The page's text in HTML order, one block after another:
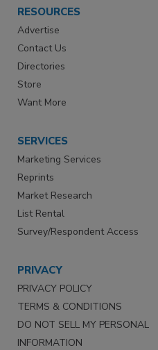
RESOURCES
Advertise
Contact Us
Directories
Store
Want More
SERVICES
Marketing Services
Reprints
Market Research
List Rental
Survey/Respondent Access
PRIVACY
PRIVACY POLICY
TERMS & CONDITIONS
DO NOT SELL MY PERSONAL
INFORMATION